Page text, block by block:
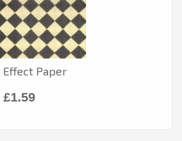
Effect Paper
£1.59